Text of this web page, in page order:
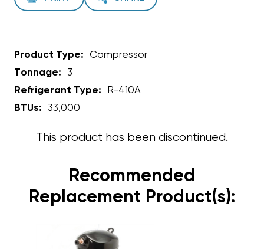
Product Type:
Compressor
Tonnage:
3
Refrigerant Type:
R-410A
BTUs:
33,000
This product has been discontinued.
Recommended
Replacement Product(s):